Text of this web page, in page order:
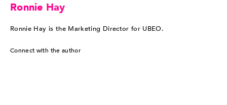
Ronnie Hay
Ronnie Hay is the Marketing Director for UBEO.
Connect with the author